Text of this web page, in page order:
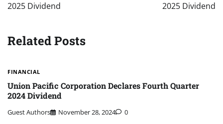
2025 Dividend
2025 Dividend
Related Posts
FINANCIAL
Union Pacific Corporation Declares Fourth Quarter
2024 Dividend
Guest Authors November 28, 2024 0